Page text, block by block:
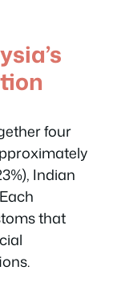
four
Indian
that